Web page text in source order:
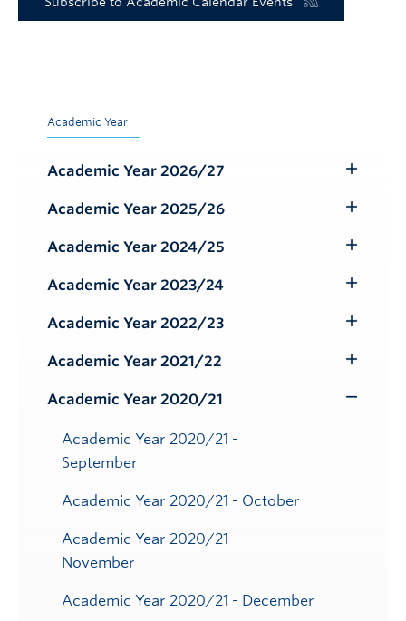
Academic Year
Academic Year 2026/27
Submenu
Academic Year 2025/26
Submenu
Academic Year 2024/25
Submenu
Academic Year 2023/24
Submenu
Academic Year 2022/23
Submenu
Academic Year 2021/22
Submenu
Academic Year 2020/21
Academic Year 2020/21 -
September
Academic Year 2020/21 - October
Academic Year 2020/21 -
November
Academic Year 2020/21 - December